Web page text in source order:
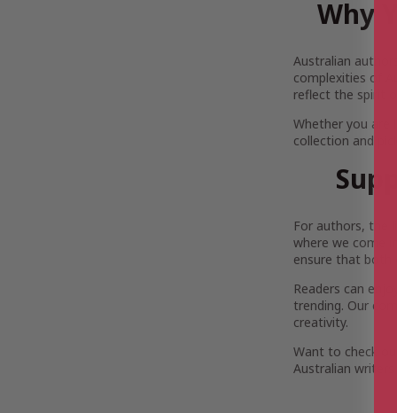
Why
Australian
complexities of
reflect the spirit
Whether you
collection and
For authors, the
where we come
ensure that both
Readers can
trending. Our
creativity.
Want to check
Australian